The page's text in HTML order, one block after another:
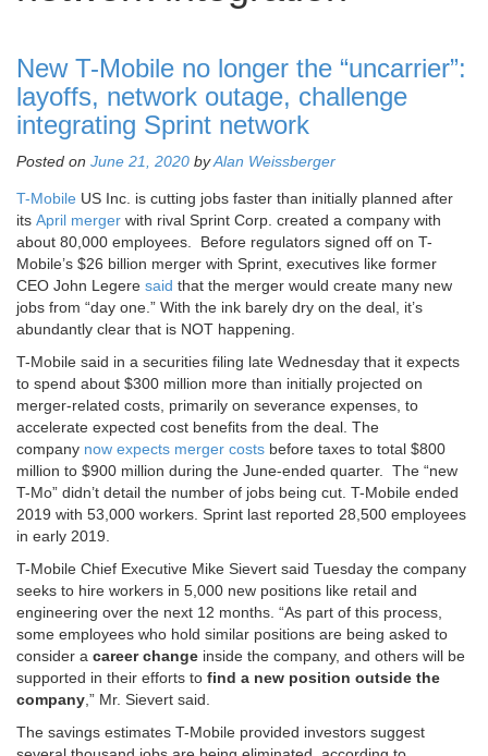
New T-Mobile no longer the “uncarrier”:
layoffs, network outage, challenge
integrating Sprint network
Posted on June 21, 2020 byAlan Weissberger
T-Mobile US Inc. is cutting jobs faster than initially planned after
its April merger with rival Sprint Corp. created a company with
about 80,000 employees. Before regulators signed off on T-
Mobile’s $26 billion merger with Sprint, executives like former
CEO John Legere said that the merger would create many new
jobs from “day one.” With the ink barely dry on the deal, it’s
abundantly clear that is NOT happening.
T-Mobile said in a securities filing late Wednesday that it expects
to spend about $300 million more than initially projected on
merger-related costs, primarily on severance expenses, to
accelerate expected cost benefits from the deal. The
company now expects merger costs before taxes to total $800
million to $900 million during the June-ended quarter. The “new
T-Mo” didn’t detail the number of jobs being cut. T-Mobile ended
2019 with 53,000 workers. Sprint last reported 28,500 employees
in early 2019.
T-Mobile Chief Executive Mike Sievert said Tuesday the company
seeks to hire workers in 5,000 new positions like retail and
engineering over the next 12 months. “As part of this process,
some employees who hold similar positions are being asked to
consider a career change inside the company, and others will be
supported in their efforts to find a new position outside the
company,” Mr. Sievert said.
The savings estimates T-Mobile provided investors suggest